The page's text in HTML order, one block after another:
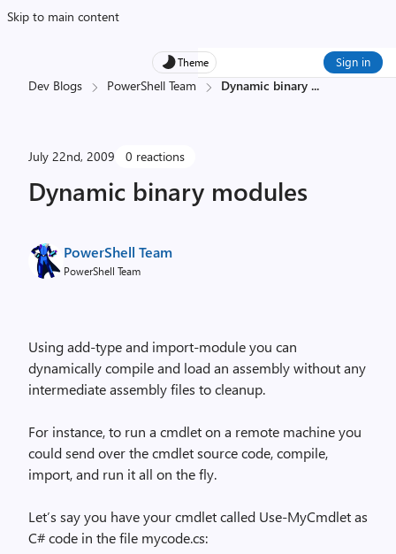
Skip to main content
Theme Sign in
Dev Blogs PowerShell Team Dynamic binary ...
July 22nd, 2009 0 reactions
Dynamic binary modules
PowerShell Team
PowerShell Team
Using add-type and import-module you can
dynamically compile and load an assembly without any
intermediate assembly files to cleanup.
For instance, to run a cmdlet on a remote machine you
could send over the cmdlet source code, compile,
import, and run it all on the fly.
Let’s say you have your cmdlet called Use-MyCmdlet as
C# code in the file mycode.cs: